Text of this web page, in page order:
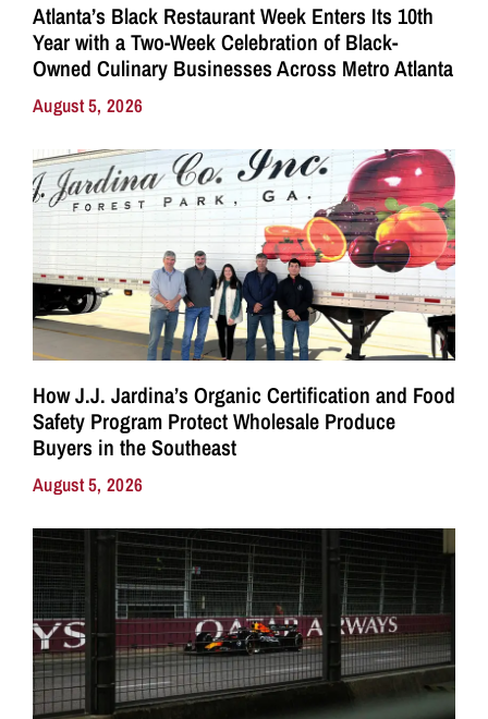
Atlanta’s Black Restaurant Week Enters Its 10th
Year with a Two-Week Celebration of Black-
Owned Culinary Businesses Across Metro Atlanta
August 5, 2026
How J.J. Jardina’s Organic Certification and Food
Safety Program Protect Wholesale Produce
Buyers in the Southeast
August 5, 2026